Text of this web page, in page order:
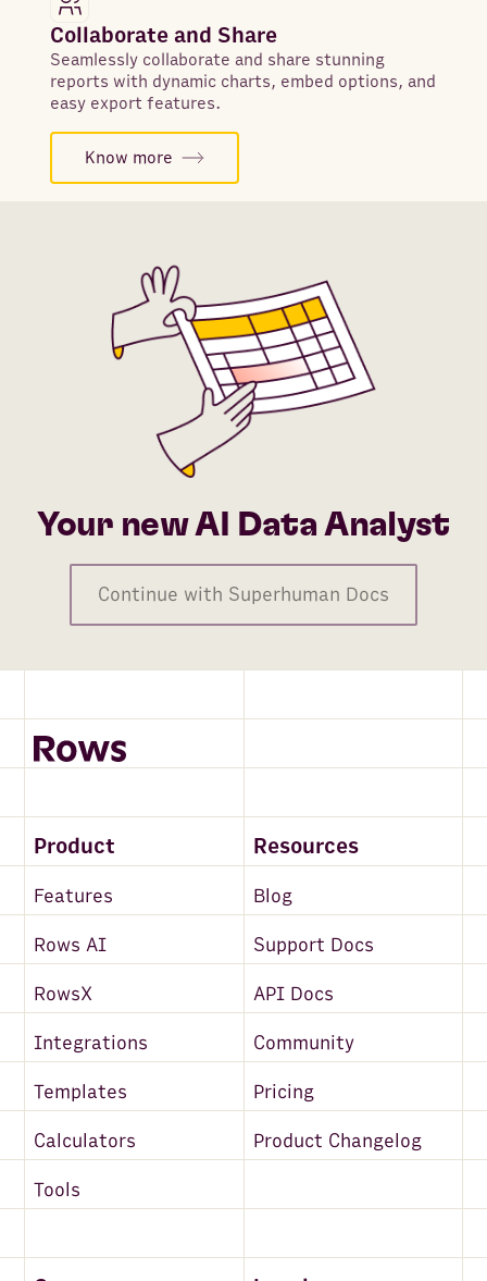
Collaborate and Share
Seamlessly collaborate and share stunning
reports with dynamic charts, embed options, and
easy export features.
Know more
Your new AI Data Analyst
Continue with Superhuman Docs
Product Resources
Features Blog
Rows AI Support Docs
RowsX API Docs
Integrations Community
Templates Pricing
Calculators Product Changelog
Tools